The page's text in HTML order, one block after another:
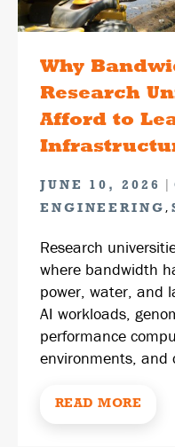
Why
Research
Afford to
JUNE 10, 2026 |
ENGINEERING ,
Research
where bandwidth
power, water, and
AI workloads,
performance
environments, and
READ MORE